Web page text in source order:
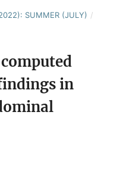
SUMMER (JULY) /
in